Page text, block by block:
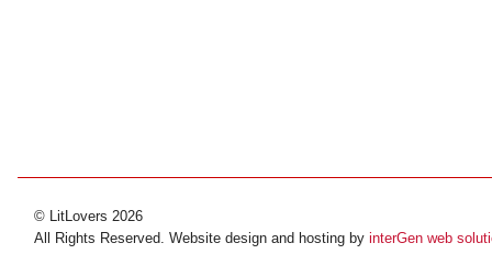
© LitLovers 2026
All Rights Reserved. Website design and hosting by interGen web